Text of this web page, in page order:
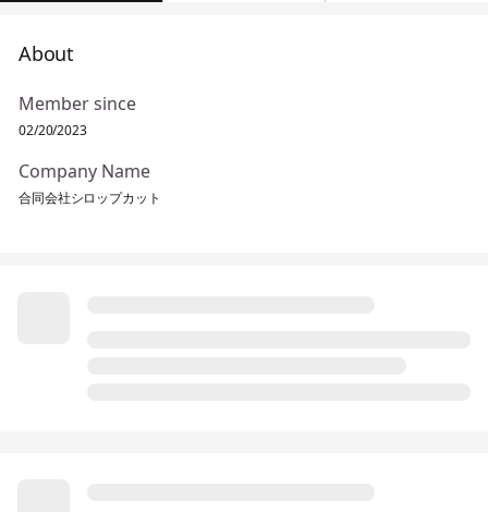
About
Member since
02/20/2023
Company Name
合同会社シロップカット